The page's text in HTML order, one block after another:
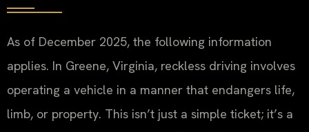
As of December 2025, the following information
applies. In Greene, Virginia, reckless driving involves
operating a vehicle in a manner that endangers life,
limb, or property. This isn’t just a simple ticket; it’s a